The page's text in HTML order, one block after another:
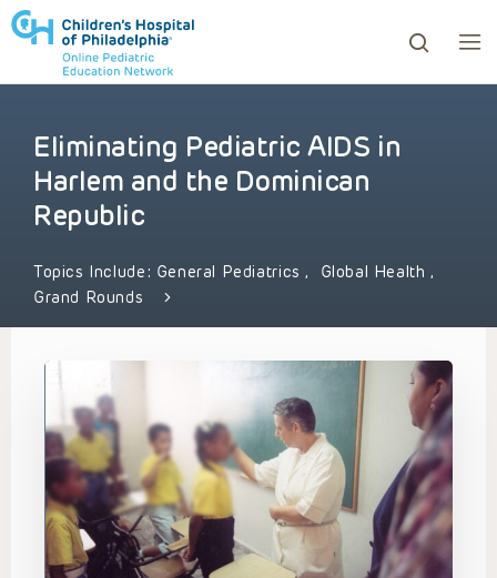
to review and enter to go to the desired page.
Eliminating Pediatric AIDS in
Harlem and the Dominican
Republic
Topics Include: General Pediatrics, Global Health,
Grand Rounds